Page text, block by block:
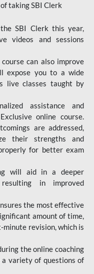
taking SBI Clerk
SBI Clerk this year,
videos and sessions
can also improve
expose you to a wide
live classes taught by
assistance and
online course.
are addressed,
their strengths and
for better exam
will aid in a deeper
in improved
the most effective
amount of time,
revision, which is
the online coaching
variety of questions of